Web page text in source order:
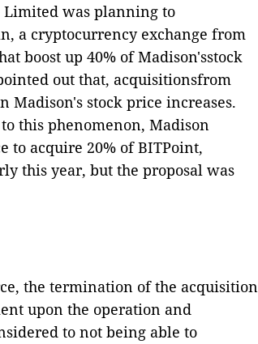
Limited was planning to
a cryptocurrency exchange from
boost up 40% ofMadison'sstock
out that, acquisitionsfrom
stock price increases.
this phenomenon, Madison
to acquire 20% of BITPoint,
this year, but the proposal was
the termination of the acquisition
upon the operation and
to not being able to